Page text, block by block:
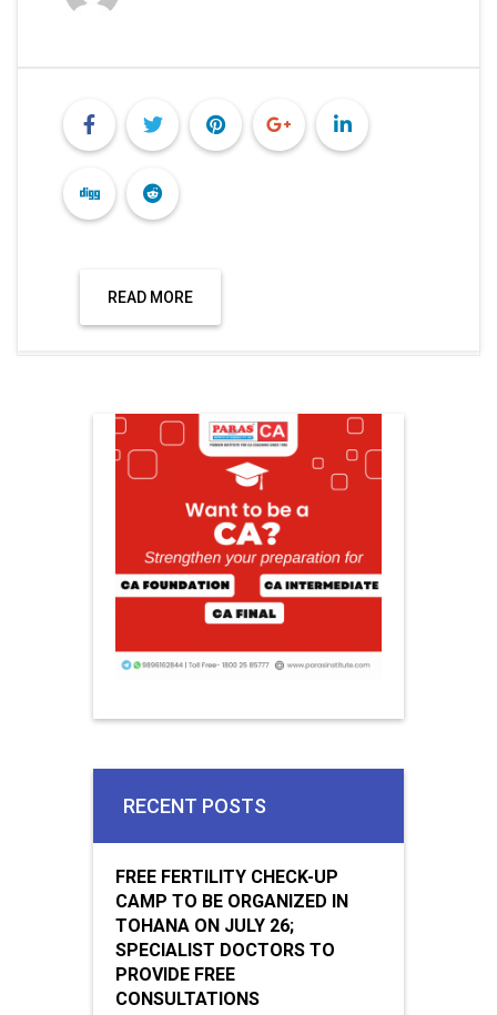
READ MORE
RECENT POSTS
FREE FERTILITY CHECK-UP
CAMP TO BE ORGANIZED IN
TOHANA ON JULY 26;
SPECIALIST DOCTORS TO
PROVIDE FREE
CONSULTATIONS